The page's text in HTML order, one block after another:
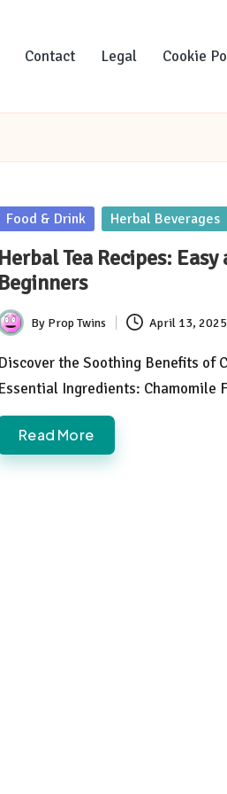
Contact Legal Cookie
Posted
Food & Drink Herbal Beverages
Herbal Tea Recipes:
Beginners
by
By Prop Twins April 13, 2025
Discover the Soothing Benefits of
Essential Ingredients: Chamomile
Read More